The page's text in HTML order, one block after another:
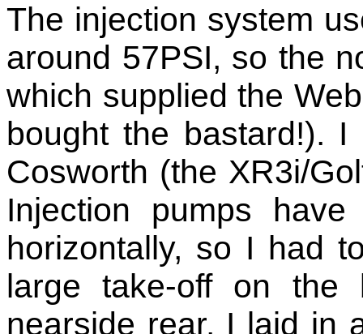
The injection system
around 57PSI, so the
which supplied the
bought the bastard!).
Cosworth (the XR3i/
Injection pumps
horizontally, so I had
large take-off on
nearside rear. I laid in